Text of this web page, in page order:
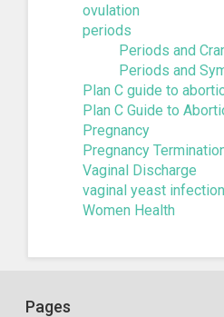
ovulation
periods
Periods and
Periods and
Plan C guide to
Plan C Guide to
Pregnancy
Pregnancy
Vaginal Discharge
vaginal yeast infection
Women Health
Pages